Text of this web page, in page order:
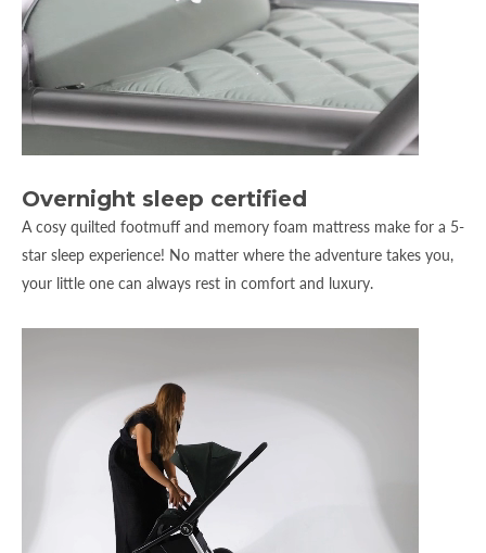
Overnight sleep certified
A cosy quilted footmuff and memory foam mattress make for a 5-
star sleep experience! No matter where the adventure takes you,
your little one can always rest in comfort and luxury.